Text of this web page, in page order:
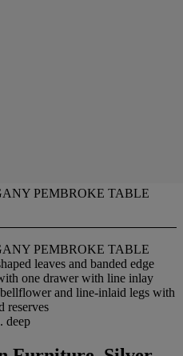
PEMBROKE TABLE
PEMBROKE TABLE
leaves and banded edge
one drawer with line inlay
and line-inlaid legs with
reserves
deep